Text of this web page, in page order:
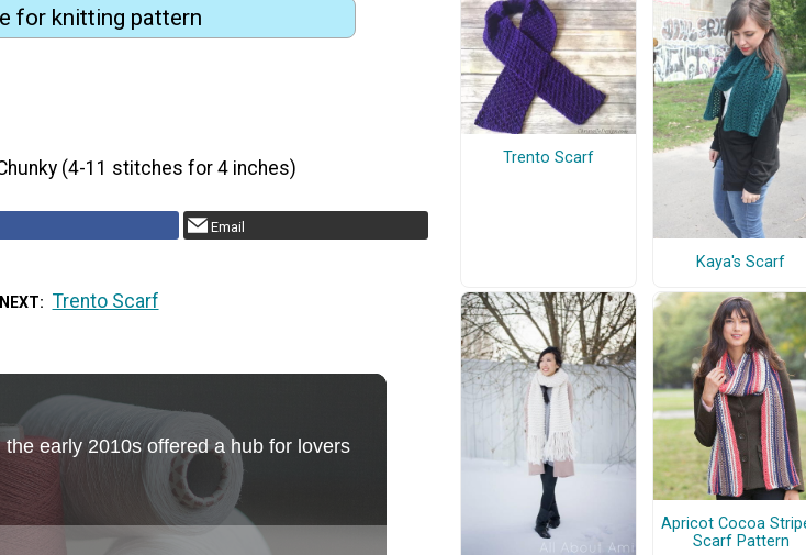
for knitting pattern
(4-11 stitches for 4 inches)
Email
Trento Scarf
Trento Scarf
Kaya's Scarf
Apricot Cocoa
Scarf Pattern